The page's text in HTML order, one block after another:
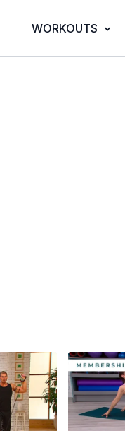
WORKOUTS